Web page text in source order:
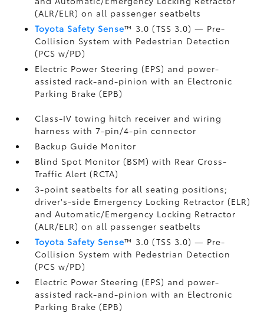
(ALR/ELR) on all passenger seatbelts
Toyota Safety Sense™ 3.0 (TSS 3.0)— Pre-
Collision System with Pedestrian Detection
(PCS w/PD)
Electric Power Steering (EPS) and power-
assisted rack-and-pinion with an Electronic
Parking Brake (EPB)
Class-IV towing hitch receiver and wiring
harness with 7-pin/4-pin connector
Backup Guide Monitor
Blind Spot Monitor (BSM)with Rear Cross-
Traffic Alert (RCTA)
3-point seatbelts for all seating positions;
driver's-side Emergency Locking Retractor (ELR)
and Automatic/Emergency Locking Retractor
(ALR/ELR) on all passenger seatbelts
Toyota Safety Sense™ 3.0 (TSS 3.0)— Pre-
Collision System with Pedestrian Detection
(PCS w/PD)
Electric Power Steering (EPS) and power-
assisted rack-and-pinion with an Electronic
Parking Brake (EPB)